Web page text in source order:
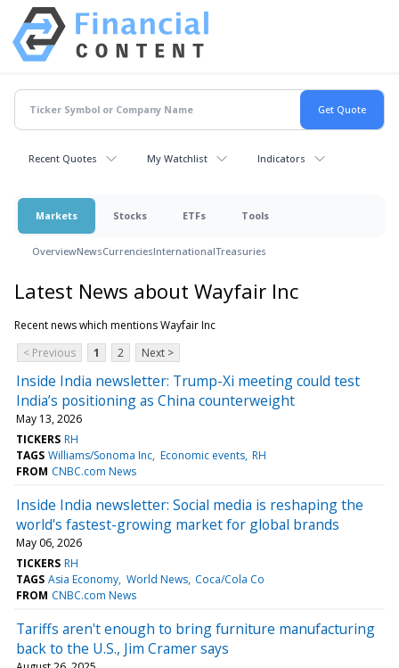
Recent Quotes My Watchlist Indicators
Markets Stocks ETFs Tools
OverviewNewsCurrenciesInternationalTreasuries
Latest News about Wayfair Inc
Recent news which mentions Wayfair Inc
< Previous
1 2 Next >
Inside India newsletter: Trump-Xi meeting could test
India’s positioning as China counterweight
May 13, 2026
TICKERS RH
TAGS Williams/Sonoma Inc Economic events RH
FROM CNBC.com News
Inside India newsletter: Social media is reshaping the
world's fastest-growing market for global brands
May 06, 2026
TICKERS RH
TAGS Asia Economy World News Coca/Cola Co
FROM CNBC.com News
Tariffs aren't enough to bring furniture manufacturing
back to the U.S., Jim Cramer says